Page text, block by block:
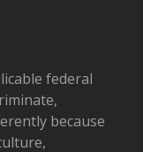
federal
because